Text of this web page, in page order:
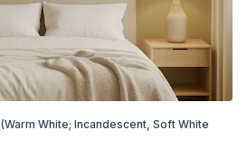
(Warm White; Incandescent, Soft White